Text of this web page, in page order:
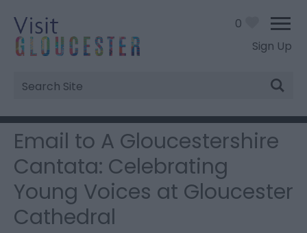
Sign Up
Site
Search
0
Email to A Gloucestershire
Cantata: Celebrating
Young Voices at Gloucester
Cathedral